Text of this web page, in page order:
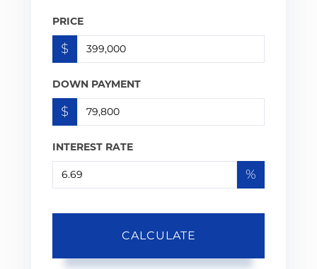
PRICE
$
DOWN PAYMENT
$
INTEREST RATE
%
CALCULATE